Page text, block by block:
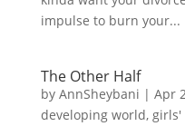
impulse to burn your...
The Other Half
by AnnSheybani | Apr
developing world, girls'